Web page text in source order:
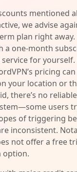
mentioned
we advise
plan right away.
a one-month
for yourself.
pricing
your location or
there’s no
users
of triggering
inconsistent.
not offer a free
option.